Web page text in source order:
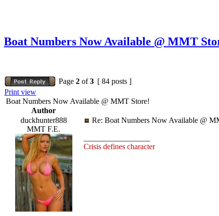
Boat Numbers Now Available @ MMT
Page 2 of3 [ 84 posts ]
Print view
Boat Numbers Now Available @ MMT Store!
Author
duckhunter888
MMT F.E.
Re: Boat Numbers Now Available @
Crisis defines character